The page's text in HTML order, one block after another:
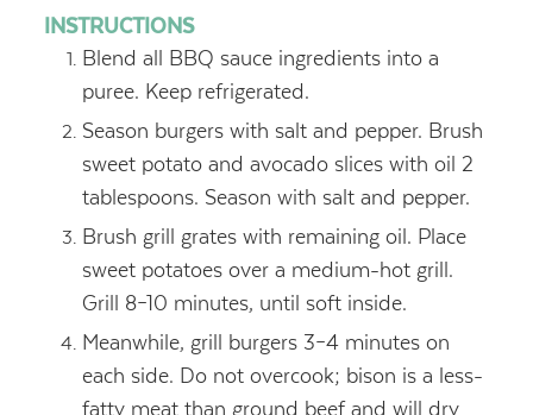
INSTRUCTIONS
Blend all BBQ sauce ingredients into a
puree. Keep refrigerated.
Season burgers with salt and pepper. Brush
sweet potato and avocado slices with oil 2
tablespoons. Season with salt and pepper.
Brush grill grates with remaining oil. Place
sweet potatoes over a medium-hot grill.
Grill 8–10 minutes, until soft inside.
Meanwhile, grill burgers 3–4 minutes on
each side. Do not overcook; bison is a less-
fatty meat than ground beef and will dry